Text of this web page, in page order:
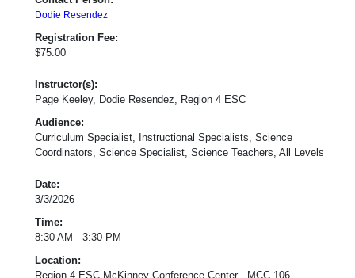
Dodie Resendez
Registration Fee:
$75.00
Instructor(s):
Page Keeley, Dodie Resendez, Region 4 ESC
Audience:
Curriculum Specialist, Instructional Specialists, Science
Coordinators, Science Specialist, Science Teachers, All Levels
Date:
3/3/2026
Time:
8:30 AM - 3:30 PM
Location:
Region 4 ESC McKinney Conference Center - MCC 106